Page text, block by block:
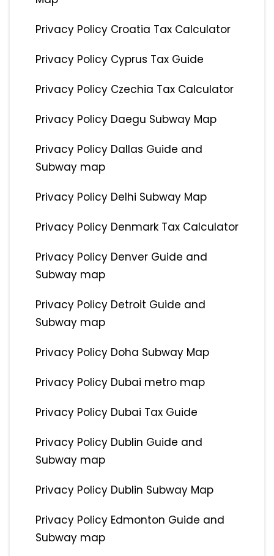
Privacy Policy Croatia Tax Calculator
Privacy Policy Cyprus Tax Guide
Privacy Policy Czechia Tax Calculator
Privacy Policy Daegu Subway Map
Privacy Policy Dallas Guide and
Subway map
Privacy Policy Delhi Subway Map
Privacy Policy Denmark Tax Calculator
Privacy Policy Denver Guide and
Subway map
Privacy Policy Detroit Guide and
Subway map
Privacy Policy Doha Subway Map
Privacy Policy Dubai metro map
Privacy Policy Dubai Tax Guide
Privacy Policy Dublin Guide and
Subway map
Privacy Policy Dublin Subway Map
Privacy Policy Edmonton Guide and
Subway map